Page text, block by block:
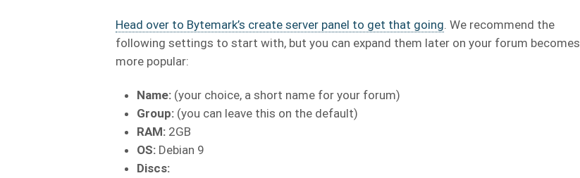
Head over to Bytemark’s create server panel to get that going . We recommend the
following settings to start with, but you can expand them later on your forum becomes
more popular:
Name: (your choice, a short name for your forum)
Group: (you can leave this on the default)
RAM: 2GB
OS: Debian 9
Discs: